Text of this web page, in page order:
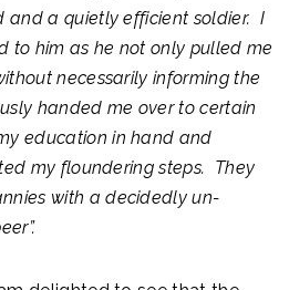
and a quietly efficient soldier. I
to him as he not only pulled me
necessarily informing the
handed me over to certain
education in hand and
my floundering steps. They
with a decidedly un-